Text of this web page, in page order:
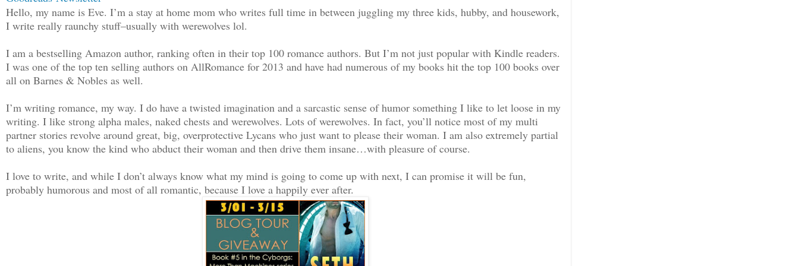
familiar, as was the position he found himself in. Strange as
it seemed, he’d lived the almost exact scenario once, a long
time ago. But he’d thought that person dead. Or at least lost
to him. It can’t be. Not after all this time. Was it possible?
No time like the present to test his theory.
“Well hello there, gorgeous. I knew you couldn’t resist me
forever.” He couldn’t help but grin when his guess was
confirmed by a husky voice that still had the ability to send
shivers down his spine.
“I see you’re still just as annoying.
Whirling lightning quick, Seth played the part of surrendering
victim and held his hands above his head so the gun pointed at
his forehead. Face to face, he couldn’t help but drink in the
Hello, my name is Eve. I’m a stay at home mom who writes full time in between juggling my three kids, hubby, and housework,
I write really raunchy stuff–usually with werewolves lol.
I am a bestselling Amazon author, ranking often in their top 100 romance authors. But I’m not just popular with Kindle readers.
I was one of the top ten selling authors on AllRomance for 2013 and have had numerous of my books hit the top 100 books over
all on Barnes & Nobles as well.
I’m writing romance, my way. I do have a twisted imagination and a sarcastic sense of humor something I like to let loose in my
writing. I like strong alpha males, naked chests and werewolves. Lots of werewolves. In fact, you’ll notice most of my multi
partner stories revolve around great, big, overprotective Lycans who just want to please their woman. I am also extremely partial
to aliens, you know the kind who abduct their woman and then drive them insane…with pleasure of course.
I love to write, and while I don’t always know what my mind is going to come up with next, I can promise it will be fun,
probably humorous and most of all romantic, because I love a happily ever after.